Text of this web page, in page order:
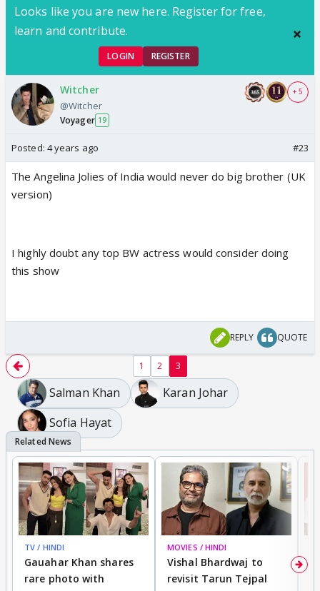
She was very snobbish and elitist throughout but
otherwise okay.
Looks like you are new here. Register for free,
learn and contribute.
LOGIN REGISTER
Witcher
@Witcher
Voyager 19
+ 5
Posted: 4 years ago #23
The Angelina Jolies of India would never do big brother (UK
version)
I highly doubt any top BW actress would consider doing
this show
REPLY QUOTE
1 2 3
Salman Khan
Karan Johar
Sofia Hayat
TV / HINDI
Gauahar Khan shares
rare photo with
MOVIES / HINDI
Vishal Bhardwaj to
revisit Tarun Tejpal